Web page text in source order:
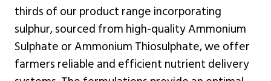
thirds of our product range incorporating
sulphur, sourced from high-quality Ammonium
Sulphate or Ammonium Thiosulphate, we offer
farmers reliable and efficient nutrient delivery